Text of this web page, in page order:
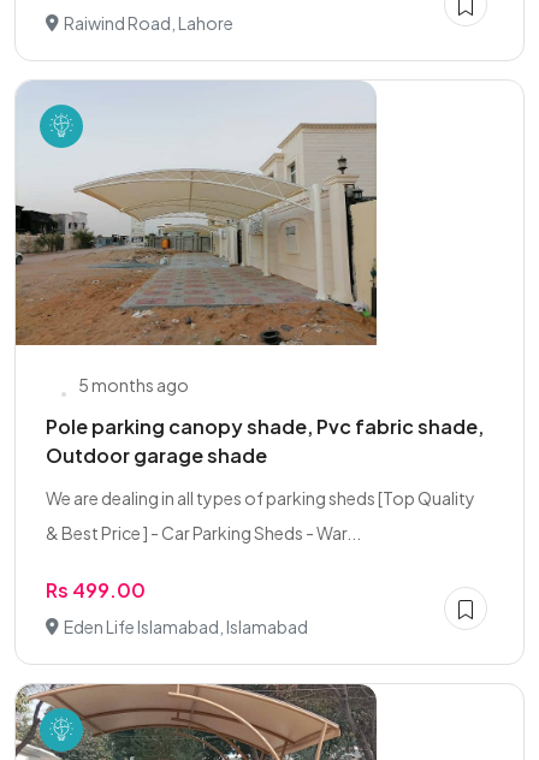
Raiwind Road, Lahore
5 months ago
Pole parking canopy shade, Pvc fabric shade,
Outdoor garage shade
We are dealing in all types of parking sheds [Top Quality
& Best Price ] - Car Parking Sheds - War...
Rs 499.00
Eden Life Islamabad, Islamabad